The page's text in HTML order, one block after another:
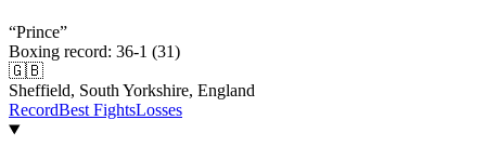
“Prince”
Boxing record: 36-1 (31)
🇬🇧
Sheffield, South Yorkshire, England
RecordBest FightsLosses